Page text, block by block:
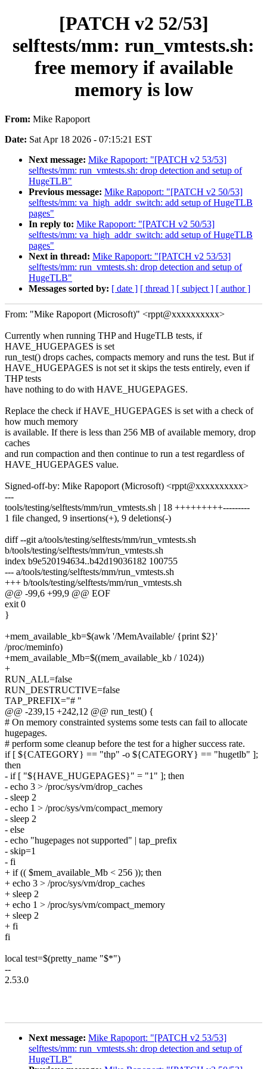
[PATCH v2 52/53]
selftests/mm: run_vmtests.sh:
free memory if available
memory is low
From: Mike Rapoport
Date: Sat Apr 18 2026 - 07:15:21 EST
Next message: Mike Rapoport: "[PATCH v2 53/53]
selftests/mm: run_vmtests.sh: drop detection and setup of
HugeTLB"
Previous message: Mike Rapoport: "[PATCH v2 50/53]
selftests/mm: va_high_addr_switch: add setup of HugeTLB
pages"
In reply to: Mike Rapoport: "[PATCH v2 50/53]
selftests/mm: va_high_addr_switch: add setup of HugeTLB
pages"
Next in thread: Mike Rapoport: "[PATCH v2 53/53]
selftests/mm: run_vmtests.sh: drop detection and setup of
HugeTLB"
Messages sorted by: [ date ] [ thread ] [ subject ] [ author ]
From: "Mike Rapoport (Microsoft)" <rppt@xxxxxxxxxx>
Currently when running THP and HugeTLB tests, if
HAVE_HUGEPAGES is set
run_test() drops caches, compacts memory and runs the test. But if
HAVE_HUGEPAGES is not set it skips the tests entirely, even if
THP tests
have nothing to do with HAVE_HUGEPAGES.
Replace the check if HAVE_HUGEPAGES is set with a check of
how much memory
is available. If there is less than 256 MB of available memory, drop
caches
and run compaction and then continue to run a test regardless of
HAVE_HUGEPAGES value.
Signed-off-by: Mike Rapoport (Microsoft) <rppt@xxxxxxxxxx>
---
tools/testing/selftests/mm/run_vmtests.sh | 18 +++++++++---------
1 file changed, 9 insertions(+), 9 deletions(-)
diff --git a/tools/testing/selftests/mm/run_vmtests.sh
b/tools/testing/selftests/mm/run_vmtests.sh
index b9e520194634..b42d19036182 100755
--- a/tools/testing/selftests/mm/run_vmtests.sh
+++ b/tools/testing/selftests/mm/run_vmtests.sh
@@ -99,6 +99,9 @@ EOF
exit 0
}
+mem_available_kb=$(awk '/MemAvailable/ {print $2}'
/proc/meminfo)
+mem_available_Mb=$((mem_available_kb / 1024))
+
RUN_ALL=false
RUN_DESTRUCTIVE=false
TAP_PREFIX="# "
@@ -239,15 +242,12 @@ run_test() {
# On memory constrainted systems some tests can fail to allocate
hugepages.
# perform some cleanup before the test for a higher success rate.
if [ ${CATEGORY} == "thp" -o ${CATEGORY} == "hugetlb" ];
then
- if [ "${HAVE_HUGEPAGES}" = "1" ]; then
- echo 3 > /proc/sys/vm/drop_caches
- sleep 2
- echo 1 > /proc/sys/vm/compact_memory
- sleep 2
- else
- echo "hugepages not supported" | tap_prefix
- skip=1
- fi
+ if (( $mem_available_Mb < 256 )); then
+ echo 3 > /proc/sys/vm/drop_caches
+ sleep 2
+ echo 1 > /proc/sys/vm/compact_memory
+ sleep 2
+ fi
fi
local test=$(pretty_name "$*")
--
2.53.0
Next message: Mike Rapoport: "[PATCH v2 53/53]
selftests/mm: run_vmtests.sh: drop detection and setup of
HugeTLB"